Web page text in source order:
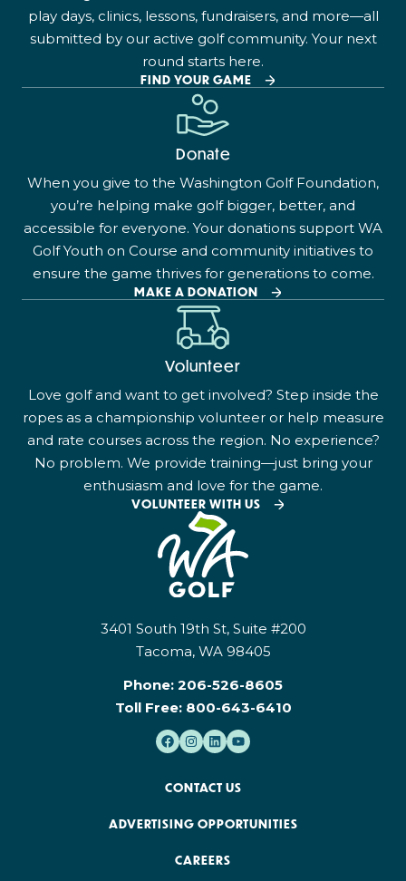
play days, clinics, lessons, fundraisers, and more—all
submitted by our active golf community. Your next
round starts here.
FIND YOUR GAME
Donate
When you give to the Washington Golf Foundation,
you’re helping make golf bigger, better, and
accessible for everyone. Your donations support WA
Golf Youth on Course and community initiatives to
ensure the game thrives for generations to come.
MAKE A DONATION
Volunteer
Love golf and want to get involved? Step inside the
ropes as a championship volunteer or help measure
and rate courses across the region. No experience?
No problem. We provide training—just bring your
enthusiasm and love for the game.
VOLUNTEER WITH US
3401 South 19th St, Suite #200
Tacoma, WA 98405
Phone: 206-526-8605
Toll Free: 800-643-6410
CONTACT US
ADVERTISING OPPORTUNITIES
CAREERS